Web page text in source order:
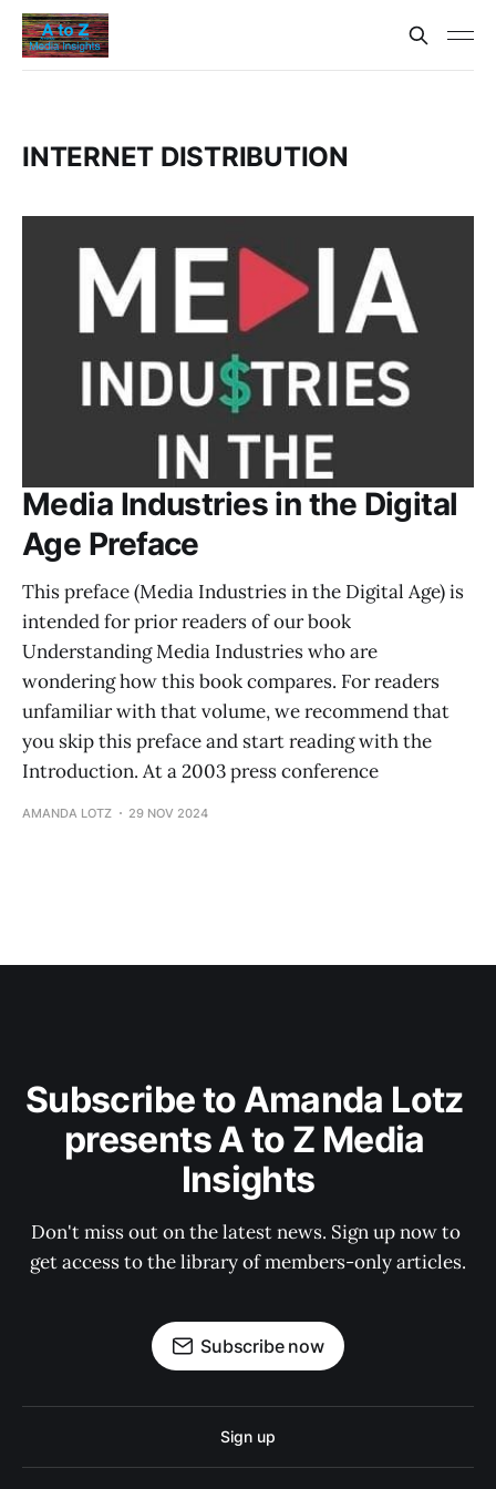
INTERNET DISTRIBUTION
Media Industries in the Digital
Age Preface
This preface (Media Industries in the Digital Age) is
intended for prior readers of our book
Understanding Media Industries who are
wondering how this book compares. For readers
unfamiliar with that volume, we recommend that
you skip this preface and start reading with the
Introduction. At a 2003 press conference
AMANDA LOTZ 29 NOV 2024
Subscribe to Amanda Lotz
presents A to Z Media
Insights
Don't miss out on the latest news. Sign up now to
get access to the library of members-only articles.
Subscribe now
Sign up